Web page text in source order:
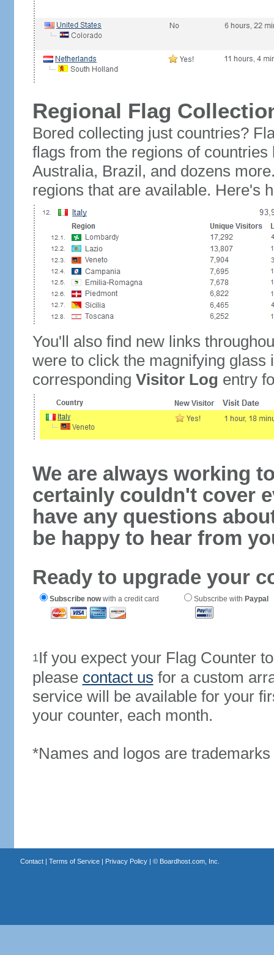
Regional Flag
Bored collecting just countries?
flags from the regions of
Australia, Brazil, and dozens
regions that are available. Here's
You'll also find new links
were to click the magnifying glass
corresponding Visitor Log entry
We are always working
certainly couldn't cover
have any questions
be happy to hear from
Ready to upgrade your
Subscribe nowwith a credit card Subscribe with Paypal
1If you expect your Flag Counter
please contact us for a custom
service will be available for your
your counter, each month.
*Names and logos are
Contact| Terms of Service| Privacy Policy| © Boardhost.com, Inc.